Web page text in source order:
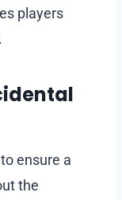
players
ensure a
the